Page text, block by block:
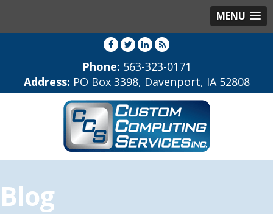
MENU
Phone: 563-323-0171
Address: PO Box 3398, Davenport, IA 52808
Blog